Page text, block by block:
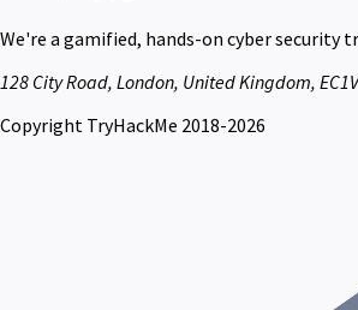
We're a gamified, hands-on cyber security
128 City Road, London, United Kingdom,
Copyright TryHackMe 2018-2026